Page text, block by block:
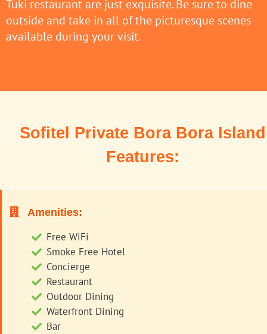
Tuki restaurant are just exquisite. Be sure to dine
outside and take in all of the picturesque scenes
available during your visit.
Sofitel Private Bora Bora Island
Features:
Amenities:
Free WiFi
Smoke Free Hotel
Concierge
Restaurant
Outdoor Dining
Waterfront Dining
Bar